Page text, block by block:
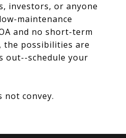
investors, or anyone
maintenance
and no short-term
possibilities are
out--schedule your
not convey.